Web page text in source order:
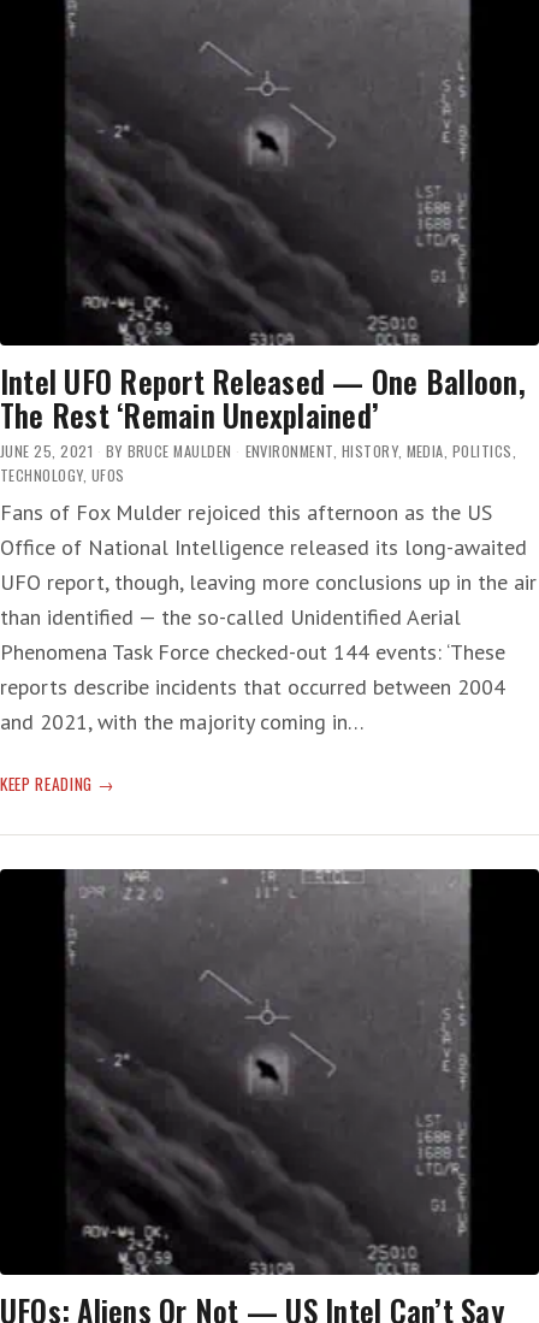
AND
CLIMATE
CHANGE
Intel UFO Report Released — One Balloon,
The Rest ‘Remain Unexplained’
JUNE 25, 2021 BY BRUCE MAULDEN ENVIRONMENT HISTORY, MEDIA POLITICS
TECHNOLOGY UFOS
Fans of Fox Mulder rejoiced this afternoon as the US
Office of National Intelligence released its long-awaited
UFO report, though, leaving more conclusions up in the air
than identified — the so-called Unidentified Aerial
Phenomena Task Force checked-out 144 events: ‘These
reports describe incidents that occurred between 2004
and 2021, with the majority coming in…
KEEP READING INTEL
REPORT
—
ONE
UNEXPLAINED’
UFOs: Aliens Or Not — US Intel Can’t Say